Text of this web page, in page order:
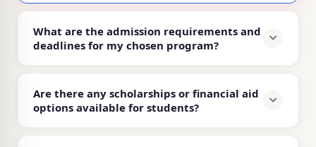
What are the admission requirements and
deadlines for my chosen program?
Are there any scholarships or financial aid
options available for students?